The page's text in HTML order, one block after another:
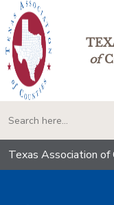
of
Texas Association of